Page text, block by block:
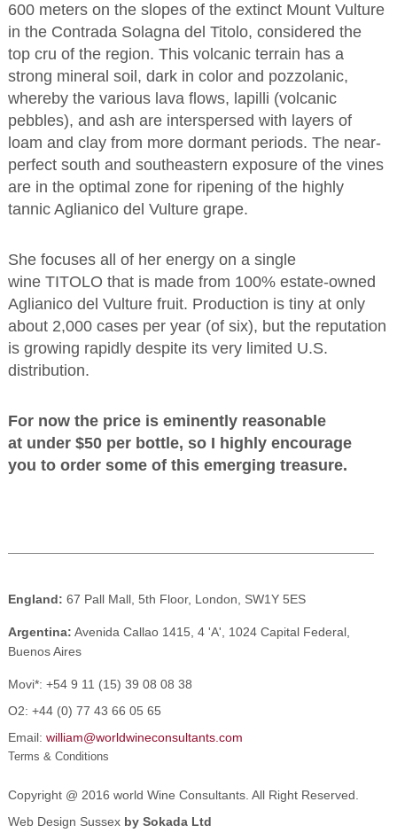
600 meters on the slopes of the extinct Mount Vulture
in the Contrada Solagna del Titolo, considered the
top cru of the region. This volcanic terrain has a
strong mineral soil, dark in color and pozzolanic,
whereby the various lava flows, lapilli (volcanic
pebbles), and ash are interspersed with layers of
loam and clay from more dormant periods. The near-
perfect south and southeastern exposure of the vines
are in the optimal zone for ripening of the highly
tannic Aglianico del Vulture grape.
She focuses all of her energy on a single
wine TITOLO that is made from 100% estate-owned
Aglianico del Vulture fruit. Production is tiny at only
about 2,000 cases per year (of six), but the reputation
is growing rapidly despite its very limited U.S.
distribution.
For now the price is eminently reasonable
at under $50 per bottle, so I highly encourage
you to order some of this emerging treasure.
England: 67 Pall Mall, 5th Floor, London, SW1Y 5ES
Argentina: Avenida Callao 1415, 4 'A', 1024 Capital Federal,
Buenos Aires
Movi*: +54 9 11 (15) 39 08 08 38
O2: +44 (0) 77 43 66 05 65
Email: william@worldwineconsultants.com
Terms & Conditions
Copyright @ 2016 world Wine Consultants. All Right Reserved.
Web Design Sussex by Sokada Ltd